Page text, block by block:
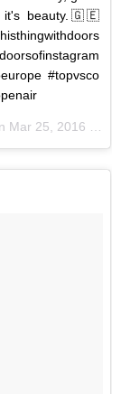
it's beauty.🇬🇪
#topvsco
Mar 25, 2016 at 10:51pm PDT